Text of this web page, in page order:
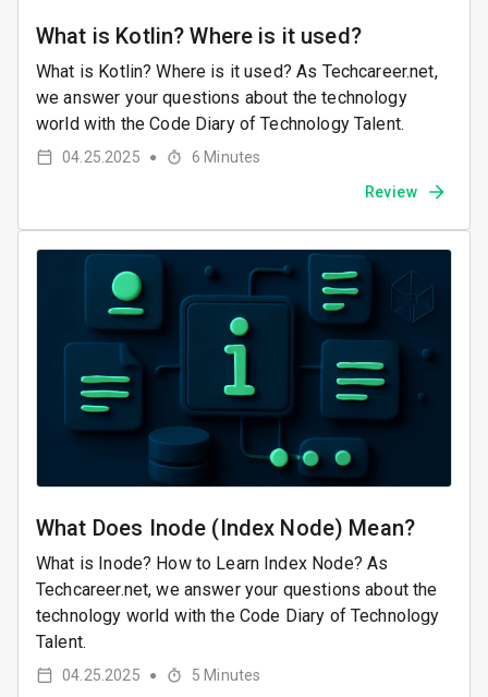
What is Kotlin? Where is it used?
What is Kotlin? Where is it used? As Techcareer.net,
we answer your questions about the technology
world with the Code Diary of Technology Talent.
04.25.2025 ● 6 Minutes
Review
What Does Inode (Index Node) Mean?
What is Inode? How to Learn Index Node? As
Techcareer.net, we answer your questions about the
technology world with the Code Diary of Technology
Talent.
04.25.2025 ● 5 Minutes